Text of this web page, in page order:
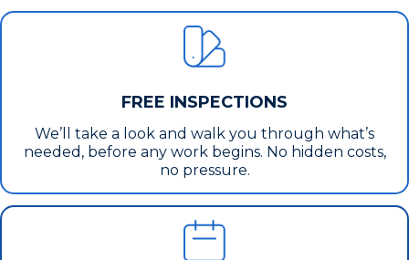
FREE INSPECTIONS
We’ll take a look and walk you through what’s
needed, before any work begins. No hidden costs,
no pressure.